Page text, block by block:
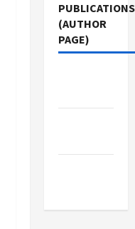
PUBLICATIONS
(AUTHOR
PAGE)